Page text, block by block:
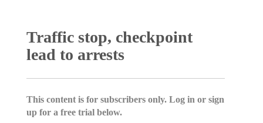
Traffic stop, checkpoint
lead to arrests
This content is for subscribers only. Log in or sign
up for a free trial below.